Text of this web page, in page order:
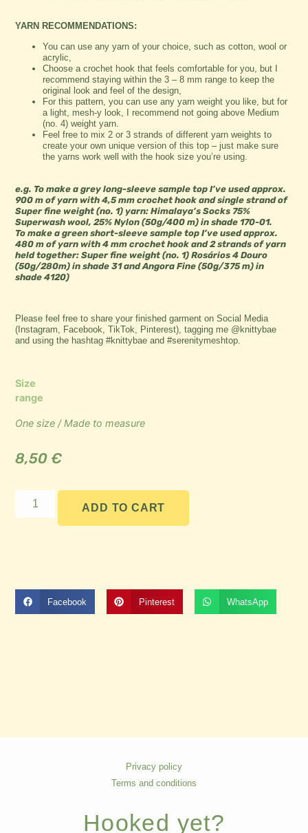
YARN RECOMMENDATIONS:
You can use any yarn of your choice, such as cotton, wool or
acrylic,
Choose a crochet hook that feels comfortable for you, but I
recommend staying within the 3 – 8 mm range to keep the
original look and feel of the design,
For this pattern, you can use any yarn weight you like, but for
a light, mesh-y look, I recommend not going above Medium
(no. 4) weight yarn.
Feel free to mix 2 or 3 strands of different yarn weights to
create your own unique version of this top – just make sure
the yarns work well with the hook size you’re using.
e.g. To make a grey long-sleeve sample top I’ve used approx.
900 m of yarn with 4,5 mm crochet hook and single strand of
Super fine weight (no. 1) yarn: Himalaya’s Socks 75%
Superwash wool, 25% Nylon (50g/400 m) in shade 170-01.
To make a green short-sleeve sample top I’ve used approx.
480 m of yarn with 4 mm crochet hook and 2 strands of yarn
held together: Super fine weight (no. 1) Rosários 4 Douro
(50g/280m) in shade 31 and Angora Fine (50g/375 m) in
shade 4120)
Please feel free to share your finished garment on Social Media
(Instagram, Facebook, TikTok, Pinterest), tagging me @knittybae
and using the hashtag #knittybae and #serenitymeshtop.
Size
range
One size / Made to measure
8,50 €
ADD TO CART
Facebook Pinterest WhatsApp
Privacy policy
Terms and conditions
Hooked yet?